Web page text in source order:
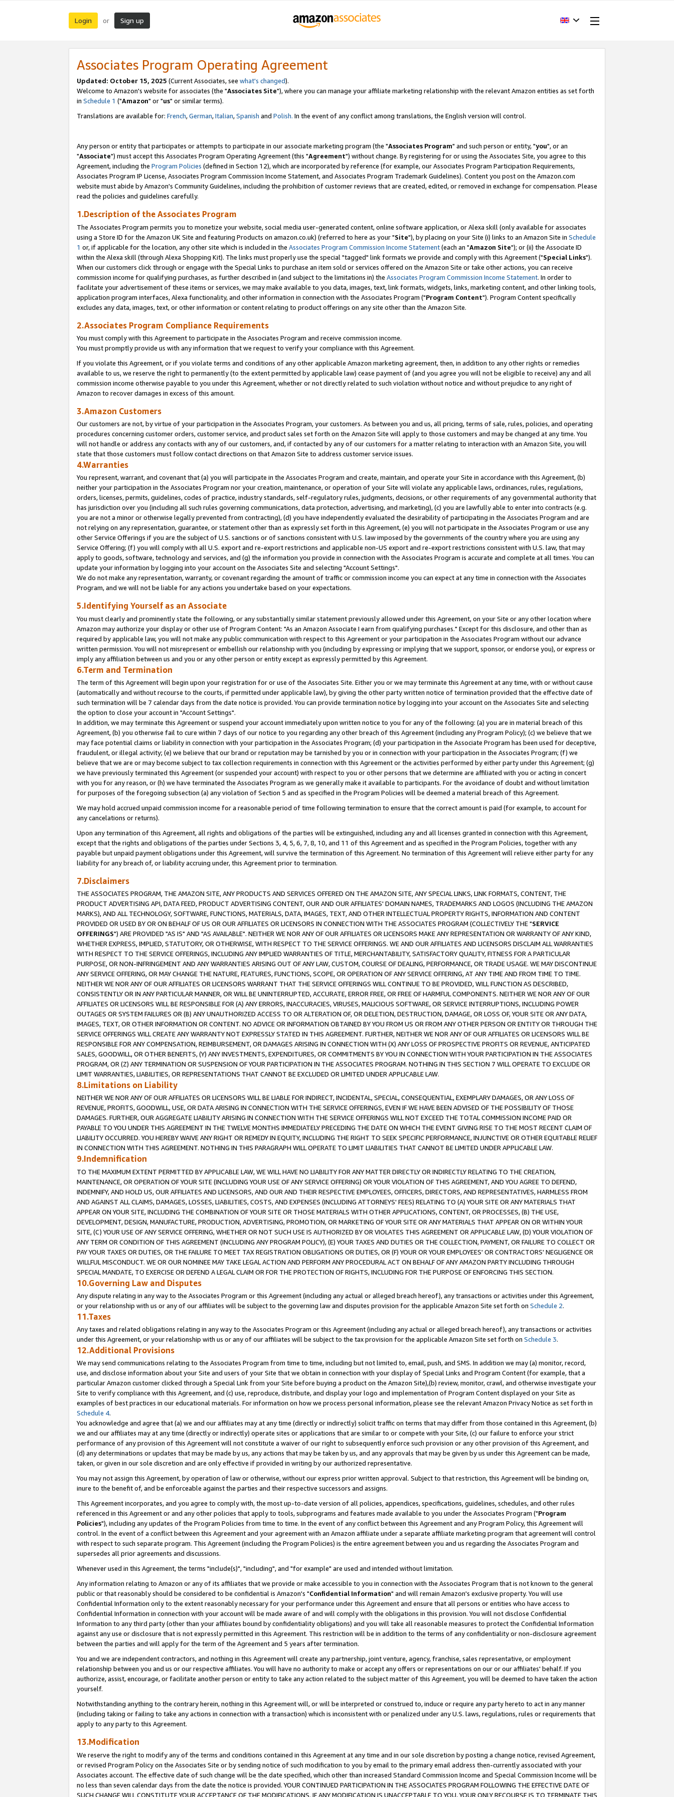
Login or Sign up
Associates Program Operating Agreement
Updated: October 15, 2025 (Current Associates, see what's changed).
Welcome to Amazon's website for associates (the "Associates Site"), where you can manage your affiliate marketing relationship with the relevant Amazon entities as set forth
in Schedule 1 ("Amazon" or "us" or similar terms).
Translations are available for: French,German,Italian,Spanish and Polish. In the event of any conflict among translations, the English version will control.
Any person or entity that participates or attempts to participate in our associate marketing program (the "Associates Program" and such person or entity, "you", or an
"Associate") must accept this Associates Program Operating Agreement (this "Agreement") without change. By registering for or using the Associates Site, you agree to this
Agreement, including the Program Policies (defined in Section 12), which are incorporated by reference (for example, our Associates Program Participation Requirements,
Associates Program IP License, Associates Program Commission Income Statement, and Associates Program Trademark Guidelines). Content you post on the Amazon.com
website must abide by Amazon's Community Guidelines, including the prohibition of customer reviews that are created, edited, or removed in exchange for compensation. Please
read the policies and guidelines carefully.
1.Description of the Associates Program
The Associates Program permits you to monetize your website, social media user-generated content, online software application, or Alexa skill (only available for associates
using a Store ID for the Amazon UK Site and featuring Products on amazon.co.uk) (referred to here as your "Site"), by placing on your Site (i) links to an Amazon Site in Schedule
1 or, if applicable for the location, any other site which is included in the Associates Program Commission Income Statement(each an "Amazon Site"); or (ii) the Associate ID
within the Alexa skill (through Alexa Shopping Kit). The links must properly use the special "tagged" link formats we provide and comply with this Agreement ("Special Links").
When our customers click through or engage with the Special Links to purchase an item sold or services offered on the Amazon Site or take other actions, you can receive
commission income for qualifying purchases, as further described in (and subject to the limitations in) the Associates Program Commission Income Statement. In order to
facilitate your advertisement of these items or services, we may make available to you data, images, text, link formats, widgets, links, marketing content, and other linking tools,
application program interfaces, Alexa functionality, and other information in connection with the Associates Program ("Program Content"). Program Content specifically
excludes any data, images, text, or other information or content relating to product offerings on any site other than the Amazon Site.
2.Associates Program Compliance Requirements
You must comply with this Agreement to participate in the Associates Program and receive commission income.
You must promptly provide us with any information that we request to verify your compliance with this Agreement.
If you violate this Agreement, or if you violate terms and conditions of any other applicable Amazon marketing agreement, then, in addition to any other rights or remedies
available to us, we reserve the right to permanently (to the extent permitted by applicable law) cease payment of (and you agree you will not be eligible to receive) any and all
commission income otherwise payable to you under this Agreement, whether or not directly related to such violation without notice and without prejudice to any right of
Amazon to recover damages in excess of this amount.
3.Amazon Customers
Our customers are not, by virtue of your participation in the Associates Program, your customers. As between you and us, all pricing, terms of sale, rules, policies, and operating
procedures concerning customer orders, customer service, and product sales set forth on the Amazon Site will apply to those customers and may be changed at any time. You
will not handle or address any contacts with any of our customers, and, if contacted by any of our customers for a matter relating to interaction with an Amazon Site, you will
state that those customers must follow contact directions on that Amazon Site to address customer service issues.
4.Warranties
You represent, warrant, and covenant that (a) you will participate in the Associates Program and create, maintain, and operate your Site in accordance with this Agreement, (b)
neither your participation in the Associates Program nor your creation, maintenance, or operation of your Site will violate any applicable laws, ordinances, rules, regulations,
orders, licenses, permits, guidelines, codes of practice, industry standards, self-regulatory rules, judgments, decisions, or other requirements of any governmental authority that
has jurisdiction over you (including all such rules governing communications, data protection, advertising, and marketing), (c) you are lawfully able to enter into contracts (e.g.
you are not a minor or otherwise legally prevented from contracting), (d) you have independently evaluated the desirability of participating in the Associates Program and are
not relying on any representation, guarantee, or statement other than as expressly set forth in this Agreement, (e) you will not participate in the Associates Program or use any
other Service Offerings if you are the subject of U.S. sanctions or of sanctions consistent with U.S. law imposed by the governments of the country where you are using any
Service Offering; (f) you will comply with all U.S. export and re-export restrictions and applicable non-US export and re-export restrictions consistent with U.S. law, that may
apply to goods, software, technology and services, and (g) the information you provide in connection with the Associates Program is accurate and complete at all times. You can
update your information by logging into your account on the Associates Site and selecting "Account Settings".
We do not make any representation, warranty, or covenant regarding the amount of traffic or commission income you can expect at any time in connection with the Associates
Program, and we will not be liable for any actions you undertake based on your expectations.
5.Identifying Yourself as an Associate
You must clearly and prominently state the following, or any substantially similar statement previously allowed under this Agreement, on your Site or any other location where
Amazon may authorize your display or other use of Program Content: "As an Amazon Associate I earn from qualifying purchases." Except for this disclosure, and other than as
required by applicable law, you will not make any public communication with respect to this Agreement or your participation in the Associates Program without our advance
written permission. You will not misrepresent or embellish our relationship with you (including by expressing or implying that we support, sponsor, or endorse you), or express or
imply any affiliation between us and you or any other person or entity except as expressly permitted by this Agreement.
6.Term and Termination
The term of this Agreement will begin upon your registration for or use of the Associates Site. Either you or we may terminate this Agreement at any time, with or without cause
(automatically and without recourse to the courts, if permitted under applicable law), by giving the other party written notice of termination provided that the effective date of
such termination will be 7 calendar days from the date notice is provided. You can provide termination notice by logging into your account on the Associates Site and selecting
the option to close your account in "Account Settings".
In addition, we may terminate this Agreement or suspend your account immediately upon written notice to you for any of the following: (a) you are in material breach of this
Agreement, (b) you otherwise fail to cure within 7 days of our notice to you regarding any other breach of this Agreement (including any Program Policy); (c) we believe that we
may face potential claims or liability in connection with your participation in the Associates Program; (d) your participation in the Associate Program has been used for deceptive,
fraudulent, or illegal activity; (e) we believe that our brand or reputation may be tarnished by you or in connection with your participation in the Associates Program; (f) we
believe that we are or may become subject to tax collection requirements in connection with this Agreement or the activities performed by either party under this Agreement; (g)
we have previously terminated this Agreement (or suspended your account) with respect to you or other persons that we determine are affiliated with you or acting in concert
with you for any reason, or (h) we have terminated the Associates Program as we generally make it available to participants. For the avoidance of doubt and without limitation
for purposes of the foregoing subsection (a) any violation of Section 5 and as specified in the Program Policies will be deemed a material breach of this Agreement.
We may hold accrued unpaid commission income for a reasonable period of time following termination to ensure that the correct amount is paid (for example, to account for
any cancelations or returns).
Upon any termination of this Agreement, all rights and obligations of the parties will be extinguished, including any and all licenses granted in connection with this Agreement,
except that the rights and obligations of the parties under Sections 3, 4, 5, 6, 7, 8, 10, and 11 of this Agreement and as specified in the Program Policies, together with any
payable but unpaid payment obligations under this Agreement, will survive the termination of this Agreement. No termination of this Agreement will relieve either party for any
liability for any breach of, or liability accruing under, this Agreement prior to termination.
7.Disclaimers
THE ASSOCIATES PROGRAM, THE AMAZON SITE, ANY PRODUCTS AND SERVICES OFFERED ON THE AMAZON SITE, ANY SPECIAL LINKS, LINK FORMATS, CONTENT, THE
PRODUCT ADVERTISING API, DATA FEED, PRODUCT ADVERTISING CONTENT, OUR AND OUR AFFILIATES' DOMAIN NAMES, TRADEMARKS AND LOGOS (INCLUDING THE AMAZON
MARKS), AND ALL TECHNOLOGY, SOFTWARE, FUNCTIONS, MATERIALS, DATA, IMAGES, TEXT, AND OTHER INTELLECTUAL PROPERTY RIGHTS, INFORMATION AND CONTENT
PROVIDED OR USED BY OR ON BEHALF OF US OR OUR AFFILIATES OR LICENSORS IN CONNECTION WITH THE ASSOCIATES PROGRAM (COLLECTIVELY THE "SERVICE
OFFERINGS") ARE PROVIDED "AS IS" AND "AS AVAILABLE". NEITHER WE NOR ANY OF OUR AFFILIATES OR LICENSORS MAKE ANY REPRESENTATION OR WARRANTY OF ANY KIND,
WHETHER EXPRESS, IMPLIED, STATUTORY, OR OTHERWISE, WITH RESPECT TO THE SERVICE OFFERINGS. WE AND OUR AFFILIATES AND LICENSORS DISCLAIM ALL WARRANTIES
WITH RESPECT TO THE SERVICE OFFERINGS, INCLUDING ANY IMPLIED WARRANTIES OF TITLE, MERCHANTABILITY, SATISFACTORY QUALITY, FITNESS FOR A PARTICULAR
PURPOSE, OR NON-INFRINGEMENT AND ANY WARRANTIES ARISING OUT OF ANY LAW, CUSTOM, COURSE OF DEALING, PERFORMANCE, OR TRADE USAGE. WE MAY DISCONTINUE
ANY SERVICE OFFERING, OR MAY CHANGE THE NATURE, FEATURES, FUNCTIONS, SCOPE, OR OPERATION OF ANY SERVICE OFFERING, AT ANY TIME AND FROM TIME TO TIME.
NEITHER WE NOR ANY OF OUR AFFILIATES OR LICENSORS WARRANT THAT THE SERVICE OFFERINGS WILL CONTINUE TO BE PROVIDED, WILL FUNCTION AS DESCRIBED,
CONSISTENTLY OR IN ANY PARTICULAR MANNER, OR WILL BE UNINTERRUPTED, ACCURATE, ERROR FREE, OR FREE OF HARMFUL COMPONENTS. NEITHER WE NOR ANY OF OUR
AFFILIATES OR LICENSORS WILL BE RESPONSIBLE FOR (A) ANY ERRORS, INACCURACIES, VIRUSES, MALICIOUS SOFTWARE, OR SERVICE INTERRUPTIONS, INCLUDING POWER
OUTAGES OR SYSTEM FAILURES OR (B) ANY UNAUTHORIZED ACCESS TO OR ALTERATION OF, OR DELETION, DESTRUCTION, DAMAGE, OR LOSS OF, YOUR SITE OR ANY DATA,
IMAGES, TEXT, OR OTHER INFORMATION OR CONTENT. NO ADVICE OR INFORMATION OBTAINED BY YOU FROM US OR FROM ANY OTHER PERSON OR ENTITY OR THROUGH THE
SERVICE OFFERINGS WILL CREATE ANY WARRANTY NOT EXPRESSLY STATED IN THIS AGREEMENT. FURTHER, NEITHER WE NOR ANY OF OUR AFFILIATES OR LICENSORS WILL BE
RESPONSIBLE FOR ANY COMPENSATION, REIMBURSEMENT, OR DAMAGES ARISING IN CONNECTION WITH (X) ANY LOSS OF PROSPECTIVE PROFITS OR REVENUE, ANTICIPATED
SALES, GOODWILL, OR OTHER BENEFITS, (Y) ANY INVESTMENTS, EXPENDITURES, OR COMMITMENTS BY YOU IN CONNECTION WITH YOUR PARTICIPATION IN THE ASSOCIATES
PROGRAM, OR (Z) ANY TERMINATION OR SUSPENSION OF YOUR PARTICIPATION IN THE ASSOCIATES PROGRAM. NOTHING IN THIS SECTION 7 WILL OPERATE TO EXCLUDE OR
LIMIT WARRANTIES, LIABILITIES, OR REPRESENTATIONS THAT CANNOT BE EXCLUDED OR LIMITED UNDER APPLICABLE LAW.
8.Limitations on Liability
NEITHER WE NOR ANY OF OUR AFFILIATES OR LICENSORS WILL BE LIABLE FOR INDIRECT, INCIDENTAL, SPECIAL, CONSEQUENTIAL, EXEMPLARY DAMAGES, OR ANY LOSS OF
REVENUE, PROFITS, GOODWILL, USE, OR DATA ARISING IN CONNECTION WITH THE SERVICE OFFERINGS, EVEN IF WE HAVE BEEN ADVISED OF THE POSSIBILITY OF THOSE
DAMAGES. FURTHER, OUR AGGREGATE LIABILITY ARISING IN CONNECTION WITH THE SERVICE OFFERINGS WILL NOT EXCEED THE TOTAL COMMISSION INCOME PAID OR
PAYABLE TO YOU UNDER THIS AGREEMENT IN THE TWELVE MONTHS IMMEDIATELY PRECEDING THE DATE ON WHICH THE EVENT GIVING RISE TO THE MOST RECENT CLAIM OF
LIABILITY OCCURRED. YOU HEREBY WAIVE ANY RIGHT OR REMEDY IN EQUITY, INCLUDING THE RIGHT TO SEEK SPECIFIC PERFORMANCE, INJUNCTIVE OR OTHER EQUITABLE RELIEF
IN CONNECTION WITH THIS AGREEMENT. NOTHING IN THIS PARAGRAPH WILL OPERATE TO LIMIT LIABILITIES THAT CANNOT BE LIMITED UNDER APPLICABLE LAW.
9.Indemnification
TO THE MAXIMUM EXTENT PERMITTED BY APPLICABLE LAW, WE WILL HAVE NO LIABILITY FOR ANY MATTER DIRECTLY OR INDIRECTLY RELATING TO THE CREATION,
MAINTENANCE, OR OPERATION OF YOUR SITE (INCLUDING YOUR USE OF ANY SERVICE OFFERING) OR YOUR VIOLATION OF THIS AGREEMENT, AND YOU AGREE TO DEFEND,
INDEMNIFY, AND HOLD US, OUR AFFILIATES AND LICENSORS, AND OUR AND THEIR RESPECTIVE EMPLOYEES, OFFICERS, DIRECTORS, AND REPRESENTATIVES, HARMLESS FROM
AND AGAINST ALL CLAIMS, DAMAGES, LOSSES, LIABILITIES, COSTS, AND EXPENSES (INCLUDING ATTORNEYS' FEES) RELATING TO (A) YOUR SITE OR ANY MATERIALS THAT
APPEAR ON YOUR SITE, INCLUDING THE COMBINATION OF YOUR SITE OR THOSE MATERIALS WITH OTHER APPLICATIONS, CONTENT, OR PROCESSES, (B) THE USE,
DEVELOPMENT, DESIGN, MANUFACTURE, PRODUCTION, ADVERTISING, PROMOTION, OR MARKETING OF YOUR SITE OR ANY MATERIALS THAT APPEAR ON OR WITHIN YOUR
SITE, (C) YOUR USE OF ANY SERVICE OFFERING, WHETHER OR NOT SUCH USE IS AUTHORIZED BY OR VIOLATES THIS AGREEMENT OR APPLICABLE LAW, (D) YOUR VIOLATION OF
ANY TERM OR CONDITION OF THIS AGREEMENT (INCLUDING ANY PROGRAM POLICY), (E) YOUR TAXES AND DUTIES OR THE COLLECTION, PAYMENT, OR FAILURE TO COLLECT OR
PAY YOUR TAXES OR DUTIES, OR THE FAILURE TO MEET TAX REGISTRATION OBLIGATIONS OR DUTIES, OR (F) YOUR OR YOUR EMPLOYEES' OR CONTRACTORS' NEGLIGENCE OR
WILLFUL MISCONDUCT. WE OR OUR NOMINEE MAY TAKE LEGAL ACTION AND PERFORM ANY PROCEDURAL ACT ON BEHALF OF ANY AMAZON PARTY INCLUDING THROUGH
SPECIAL MANDATE, TO EXERCISE OR DEFEND A LEGAL CLAIM OR FOR THE PROTECTION OF RIGHTS, INCLUDING FOR THE PURPOSE OF ENFORCING THIS SECTION.
10.Governing Law and Disputes
Any dispute relating in any way to the Associates Program or this Agreement (including any actual or alleged breach hereof), any transactions or activities under this Agreement,
or your relationship with us or any of our affiliates will be subject to the governing law and disputes provision for the applicable Amazon Site set forth on Schedule 2.
11.Taxes
Any taxes and related obligations relating in any way to the Associates Program or this Agreement (including any actual or alleged breach hereof), any transactions or activities
under this Agreement, or your relationship with us or any of our affiliates will be subject to the tax provision for the applicable Amazon Site set forth on Schedule 3.
12.Additional Provisions
We may send communications relating to the Associates Program from time to time, including but not limited to, email, push, and SMS. In addition we may (a) monitor, record,
use, and disclose information about your Site and users of your Site that we obtain in connection with your display of Special Links and Program Content (for example, that a
particular Amazon customer clicked through a Special Link from your Site before buying a product on the Amazon Site),(b) review, monitor, crawl, and otherwise investigate your
Site to verify compliance with this Agreement, and (c) use, reproduce, distribute, and display your logo and implementation of Program Content displayed on your Site as
examples of best practices in our educational materials. For information on how we process personal information, please see the relevant Amazon Privacy Notice as set forth in
Schedule 4.
You acknowledge and agree that (a) we and our affiliates may at any time (directly or indirectly) solicit traffic on terms that may differ from those contained in this Agreement, (b)
we and our affiliates may at any time (directly or indirectly) operate sites or applications that are similar to or compete with your Site, (c) our failure to enforce your strict
performance of any provision of this Agreement will not constitute a waiver of our right to subsequently enforce such provision or any other provision of this Agreement, and
(d) any determinations or updates that may be made by us, any actions that may be taken by us, and any approvals that may be given by us under this Agreement can be made,
taken, or given in our sole discretion and are only effective if provided in writing by our authorized representative.
You may not assign this Agreement, by operation of law or otherwise, without our express prior written approval. Subject to that restriction, this Agreement will be binding on,
inure to the benefit of, and be enforceable against the parties and their respective successors and assigns.
This Agreement incorporates, and you agree to comply with, the most up-to-date version of all policies, appendices, specifications, guidelines, schedules, and other rules
referenced in this Agreement or and any other policies that apply to tools, subprograms and features made available to you under the Associates Program ("Program
Policies"), including any updates of the Program Policies from time to time. In the event of any conflict between this Agreement and any Program Policy, this Agreement will
control. In the event of a conflict between this Agreement and your agreement with an Amazon affiliate under a separate affiliate marketing program that agreement will control
with respect to such separate program. This Agreement (including the Program Policies) is the entire agreement between you and us regarding the Associates Program and
supersedes all prior agreements and discussions.
Whenever used in this Agreement, the terms "include(s)", "including", and "for example" are used and intended without limitation.
Any information relating to Amazon or any of its affiliates that we provide or make accessible to you in connection with the Associates Program that is not known to the general
public or that reasonably should be considered to be confidential is Amazon's "Confidential Information" and will remain Amazon's exclusive property. You will use
Confidential Information only to the extent reasonably necessary for your performance under this Agreement and ensure that all persons or entities who have access to
Confidential Information in connection with your account will be made aware of and will comply with the obligations in this provision. You will not disclose Confidential
Information to any third party (other than your affiliates bound by confidentiality obligations) and you will take all reasonable measures to protect the Confidential Information
against any use or disclosure that is not expressly permitted in this Agreement. This restriction will be in addition to the terms of any confidentiality or non-disclosure agreement
between the parties and will apply for the term of the Agreement and 5 years after termination.
You and we are independent contractors, and nothing in this Agreement will create any partnership, joint venture, agency, franchise, sales representative, or employment
relationship between you and us or our respective affiliates. You will have no authority to make or accept any offers or representations on our or our affiliates' behalf. If you
authorize, assist, encourage, or facilitate another person or entity to take any action related to the subject matter of this Agreement, you will be deemed to have taken the action
yourself.
Notwithstanding anything to the contrary herein, nothing in this Agreement will, or will be interpreted or construed to, induce or require any party hereto to act in any manner
(including taking or failing to take any actions in connection with a transaction) which is inconsistent with or penalized under any U.S. laws, regulations, rules or requirements that
apply to any party to this Agreement.
13.Modification
We reserve the right to modify any of the terms and conditions contained in this Agreement at any time and in our sole discretion by posting a change notice, revised Agreement,
or revised Program Policy on the Associates Site or by sending notice of such modification to you by email to the primary email address then-currently associated with your
Associates account. The effective date of such change will be the date specified, which other than increased Standard Commission Income and Special Commission Income will be
no less than seven calendar days from the date the notice is provided. YOUR CONTINUED PARTICIPATION IN THE ASSOCIATES PROGRAM FOLLOWING THE EFFECTIVE DATE OF
SUCH CHANGE WILL CONSTITUTE YOUR ACCEPTANCE OF THE MODIFICATIONS. IF ANY MODIFICATION IS UNACCEPTABLE TO YOU, YOUR ONLY RECOURSE IS TO TERMINATE THIS